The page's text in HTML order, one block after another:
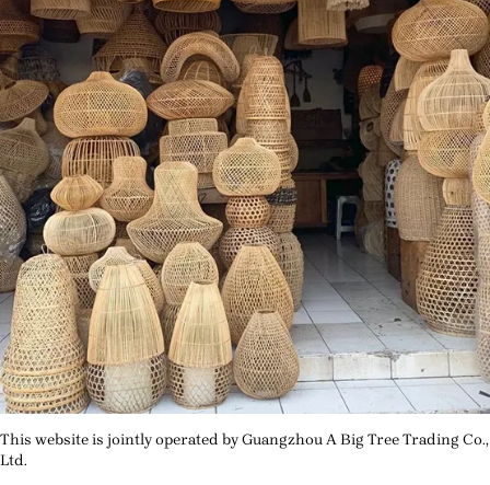
This website is jointly operated by Guangzhou A Big Tree Trading Co.,
Ltd.